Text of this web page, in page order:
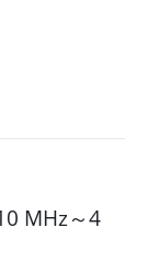
MHz～4